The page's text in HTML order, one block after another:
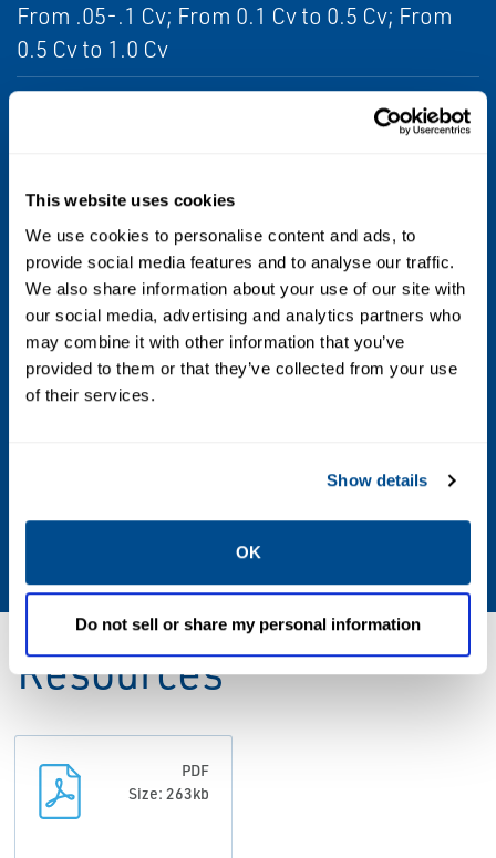
This website uses cookies
We use cookies to personalise content and ads, to
provide social media features and to analyse our traffic.
We also share information about your use of our site with
our social media, advertising and analytics partners who
may combine it with other information that you’ve
provided to them or that they’ve collected from your use
of their services.
Show details
OK
Do not sell or share my personal information
From .05-.1 Cv; From 0.1 Cv to 0.5 Cv; From
0.5 Cv to 1.0 Cv
Charging; 250 DC Battery Charging
Max Differential / Max Operating Pressure
Vacuum to 150 PSIG
Operating Environment
Type 1; Type 2; Type 3; Type 3S; Type 4; Type
4X; Type 6; Type 6P; Type 7; Type 9
Resources
PDF
Size: 263kb